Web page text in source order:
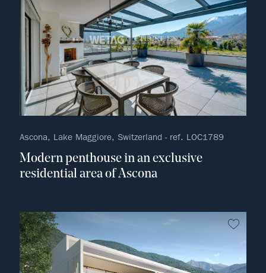
Ascona, Lake Maggiore, Switzerland - ref. LOC1789
Modern penthouse in an exclusive
residential area of Ascona